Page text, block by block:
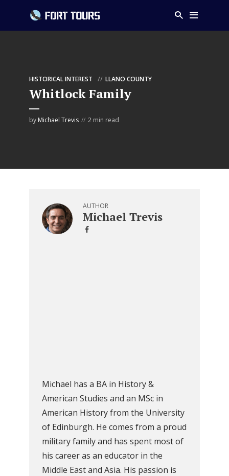
HISTORICAL INTEREST LLANO COUNTY
Whitlock Family
by Michael Trevis 2 min read
AUTHOR
Michael Trevis
Michael has a BA in History &
American Studies and an MSc in
American History from the University
of Edinburgh. He comes from a proud
military family and has spent most of
his career as an educator in the
Middle East and Asia. His passion is